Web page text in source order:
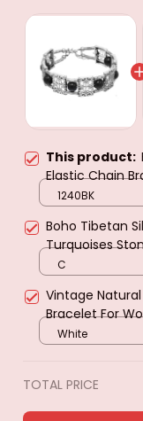
This product:
Elastic Chain
for Women
Stone
Party Jewelry
1240BK
Boho Tibetan
Turquoises
Bangles For
Stretch
C
Vintage
Bracelet For
Jewelry Blue
Boho
White
TOTAL PRICE